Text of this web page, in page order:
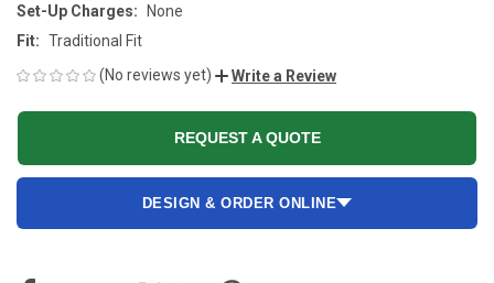
Set-Up Charges:
None
Fit: Traditional Fit
(No reviews yet)
Write a Review
REQUEST A QUOTE
DESIGN & ORDER ONLINE